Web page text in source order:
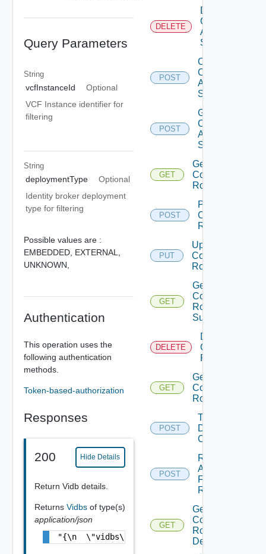
Query Parameters
String
vcfInstanceId
Optional
VCF Instance identifier for
filtering
String
deploymentType
Optional
Identity broker deployment
type for filtering
Possible values are :
EMBEDDED, EXTERNAL,
UNKNOWN,
Authentication
This operation uses the
following authentication
methods.
Token-based-authorization
Responses
200 Hide Details
Return Vidb details.
Returns Vidbs of type(s)
application/json
"{\n  \"vidbs\" : [ {\n    \"id\" : \"6c79a561-
DELETE
Delete Iam
Component
Auth
Source
POST
Create Iam
Component
Auth
Source
POST
Get Iam
Component
Auth
Sources
GET
Get
Component
Roles
POST
Provision
Component
Role
PUT
Update
Component
Role
GET
Get
Component
Role
Summaries
DELETE
Delete
Component
Role
GET
Get
Component
Role
POST
Trigger
Drift
Check
POST
Retry
Apply
For
Role
GET
Get
Component
Role
Definitions